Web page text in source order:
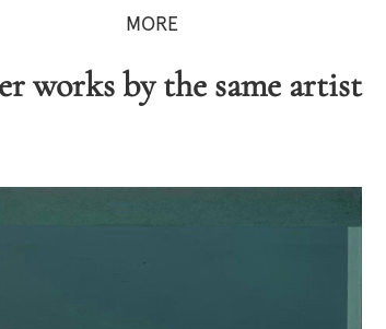
MORE
works by the same artist